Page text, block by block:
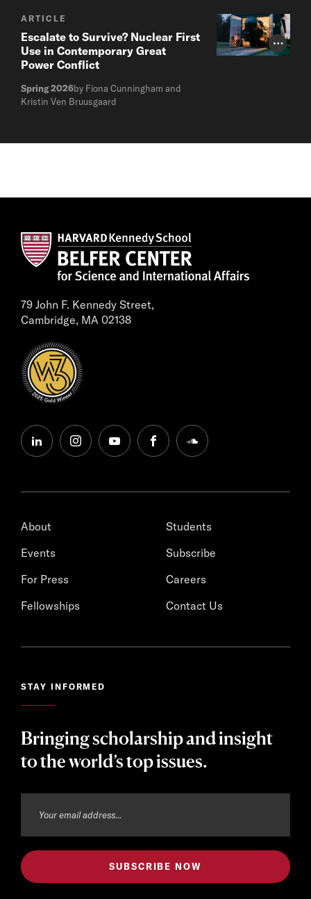
Photo
ARTICLE
Escalate to Survive? Nuclear First
Use in Contemporary Great
Power Conflict
Spring 2026by Fiona Cunningham and
Kristin Ven Bruusgaard
79 John F. Kennedy Street,
Cambridge, MA 02138
linkedininstagramyoutubefacebooksoundcloud
About
Events
For Press
Fellowships
Students
Subscribe
Careers
Contact Us
STAY INFORMED
Bringing scholarship and insight
to the world’s top issues.